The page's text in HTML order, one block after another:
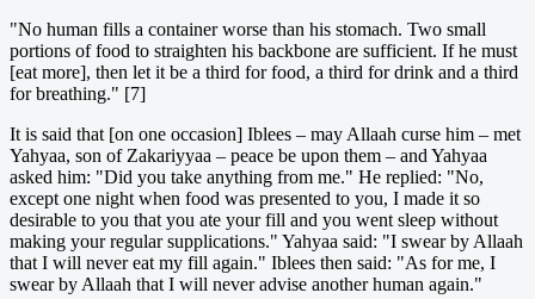
"No human fills a container worse than his stomach. Two small
portions of food to straighten his backbone are sufficient. If he must
[eat more], then let it be a third for food, a third for drink and a third
for breathing." [7]
It is said that [on one occasion] Iblees – may Allaah curse him – met
Yahyaa, son of Zakariyyaa – peace be upon them – and Yahyaa
asked him: "Did you take anything from me." He replied: "No,
except one night when food was presented to you, I made it so
desirable to you that you ate your fill and you went sleep without
making your regular supplications." Yahyaa said: "I swear by Allaah
that I will never eat my fill again." Iblees then said: "As for me, I
swear by Allaah that I will never advise another human again."